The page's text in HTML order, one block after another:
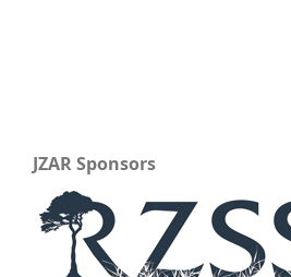
JZAR Sponsors